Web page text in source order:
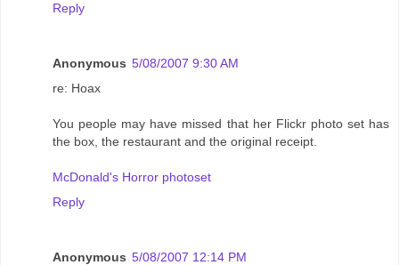
Reply
Anonymous 5/08/2007 9:30 AM
re: Hoax
You people may have missed that her Flickr photo set has
the box, the restaurant and the original receipt.
McDonald's Horror photoset
Reply
Anonymous 5/08/2007 12:14 PM